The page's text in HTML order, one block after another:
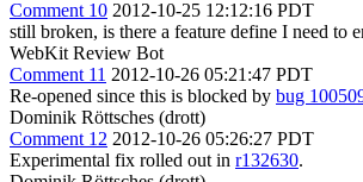
Comment 10 2012-10-25 12:12:16 PDT
still broken, is there a feature define I need to
WebKit Review Bot
Comment 11 2012-10-26 05:21:47 PDT
Re-opened since this is blocked by bug
Dominik Röttsches (drott)
Comment 12 2012-10-26 05:26:27 PDT
Experimental fix rolled out in r132630.